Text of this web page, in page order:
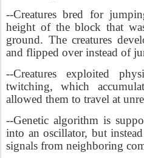
--Creatures bred for
height of the block that
ground. The creatures
and flipped over instead of
--Creatures exploited
twitching, which
allowed them to travel at
--Genetic algorithm is
into an oscillator, but
signals from neighboring